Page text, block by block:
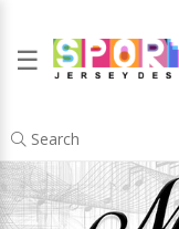
☰
Search